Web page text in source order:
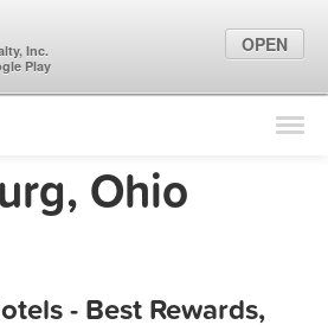
Find Locations
Marketing Tips
Ohio
- Best Rewards,
Inc.
Play
OPEN